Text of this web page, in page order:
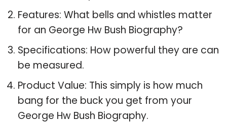
Features: What bells and whistles matter
for an George Hw Bush Biography?
Specifications: How powerful they are can
be measured.
Product Value: This simply is how much
bang for the buck you get from your
George Hw Bush Biography.